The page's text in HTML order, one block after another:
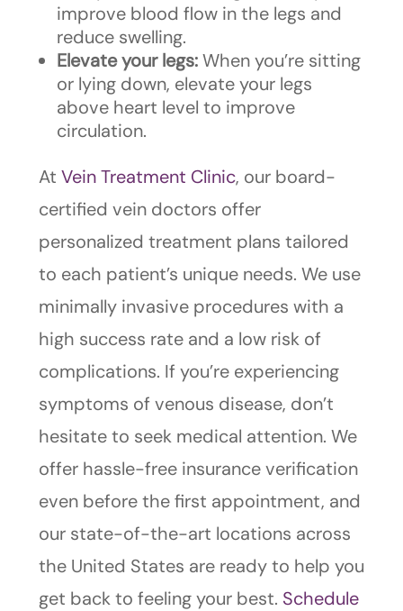
improve blood flow in the legs and
reduce swelling.
Elevate your legs:When you’re sitting
or lying down, elevate your legs
above heart level to improve
circulation.
At Vein Treatment Clinic, our board-
certified vein doctors offer
personalized treatment plans tailored
to each patient’s unique needs. We use
minimally invasive procedures with a
high success rate and a low risk of
complications. If you’re experiencing
symptoms of venous disease, don’t
hesitate to seek medical attention. We
offer hassle-free insurance verification
even before the first appointment, and
our state-of-the-art locations across
the United States are ready to help you
get back to feeling your best. Schedule